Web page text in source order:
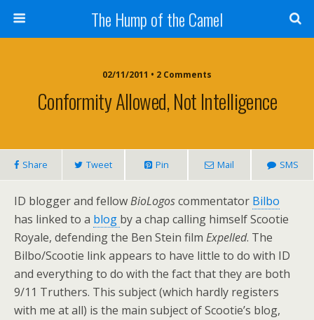
The Hump of the Camel
02/11/2011 • 2 Comments
Conformity Allowed, Not Intelligence
Share Tweet Pin Mail SMS
ID blogger and fellowBioLogoscommentator Bilbo
has linked to a blog by a chap calling himself Scootie
Royale, defending the Ben Stein film Expelled. The
Bilbo/Scootie link appears to have little to do with ID
and everything to do with the fact that they are both
9/11 Truthers. This subject (which hardly registers
with me at all) is the main subject of Scootie’s blog,